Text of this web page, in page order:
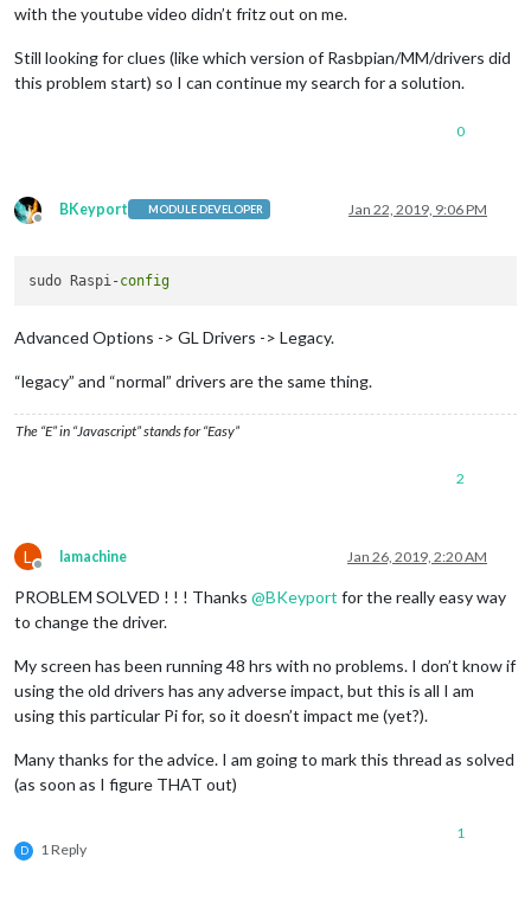
with the youtube video didn’t fritz out on me.
Still looking for clues (like which version of Rasbpian/MM/drivers did
this problem start) so I can continue my search for a solution.
0
Offline
BKeyport MODULE DEVELOPER Jan 22, 2019, 9:06 PM
sudo Raspi-config
Advanced Options -> GL Drivers -> Legacy.
“legacy” and “normal” drivers are the same thing.
The “E” in “Javascript” stands for “Easy”
2
L
Offline
lamachine Jan 26, 2019, 2:20 AM
PROBLEM SOLVED ! ! ! Thanks @BKeyport for the really easy way
to change the driver.
My screen has been running 48 hrs with no problems. I don’t know if
using the old drivers has any adverse impact, but this is all I am
using this particular Pi for, so it doesn’t impact me (yet?).
Many thanks for the advice. I am going to mark this thread as solved
(as soon as I figure THAT out)
D 1 Reply
1